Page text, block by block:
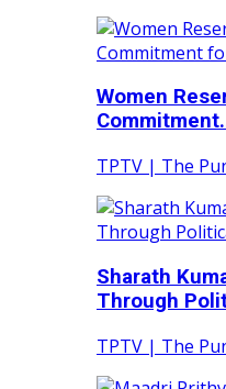
Women
TPTV | The
Sharath
Through
TPTV | The